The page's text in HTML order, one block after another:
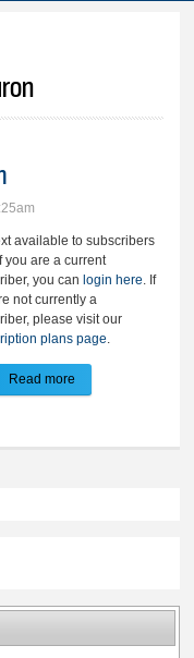
available to subscribers
you are a current
you can login here. If
not currently a
please visit our
plans page.
Read more